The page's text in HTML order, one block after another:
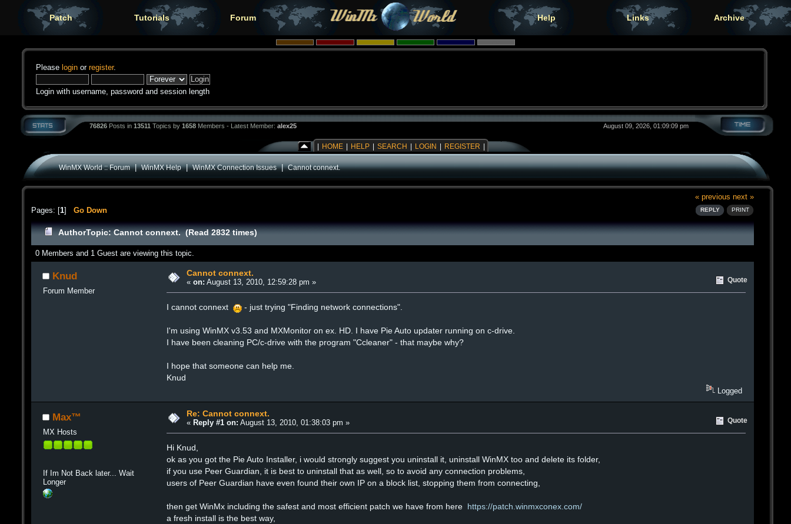
Patch Tutorials Forum Help Links Archive
Please login or register.
Login with username, password and session length
76826 Posts in 13511 Topics by 1658 Members - Latest Member: alex25 August 09, 2026, 01:09:09 pm
HOME HELP SEARCH LOGIN REGISTER
WinMX World :: Forum|WinMX Help|WinMX Connection Issues|Cannot connext.
« previous next »
REPLY PRINT
Pages: [1] Go Down
AuthorTopic: Cannot connext. (Read 2832 times)
0 Members and 1 Guest are viewing this topic.
Knud
Forum Member
Cannot connext.
« on: August 13, 2010, 12:59:28 pm » Quote
I cannot connext - just trying "Finding network connections".
I'm using WinMX v3.53 and MXMonitor on ex. HD. I have Pie Auto updater running on c-drive.
I have been cleaning PC/c-drive with the program "Ccleaner" - that maybe why?
I hope that someone can help me.
Knud
Logged
Max™
MX Hosts
If Im Not Back later... Wait
Longer
Re: Cannot connext.
« Reply #1 on: August 13, 2010, 01:38:03 pm » Quote
Hi Knud,
ok as you got the Pie Auto Installer, i would strongly suggest you uninstall it, uninstall WinMX too and delete its folder,
if you use Peer Guardian, it is best to uninstall that as well, so to avoid any connection problems,
users of Peer Guardian have even found their own IP on a block list, stopping them from connecting,
then get WinMx including the safest and most efficient patch we have from here https://patch.winmxconex.com/
a fresh install is the best way,